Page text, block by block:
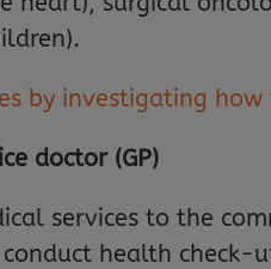
by investigating
doctor (GP)
services to the
health check-